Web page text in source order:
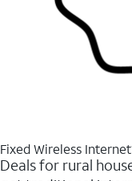
Fixed Wireless
Deals for rural